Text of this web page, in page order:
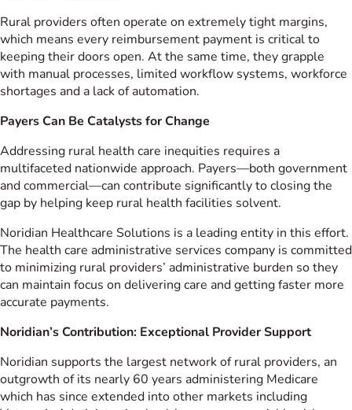
Rural providers often operate on extremely tight margins,
which means every reimbursement payment is critical to
keeping their doors open. At the same time, they grapple
with manual processes, limited workflow systems, workforce
shortages and a lack of automation.
Payers Can Be Catalysts for Change
Addressing rural health care inequities requires a
multifaceted nationwide approach. Payers—both government
and commercial—can contribute significantly to closing the
gap by helping keep rural health facilities solvent.
Noridian Healthcare Solutions is a leading entity in this effort.
The health care administrative services company is committed
to minimizing rural providers’ administrative burden so they
can maintain focus on delivering care and getting faster more
accurate payments.
Noridian’s Contribution: Exceptional Provider Support
Noridian supports the largest network of rural providers, an
outgrowth of its nearly 60 years administering Medicare
which has since extended into other markets including